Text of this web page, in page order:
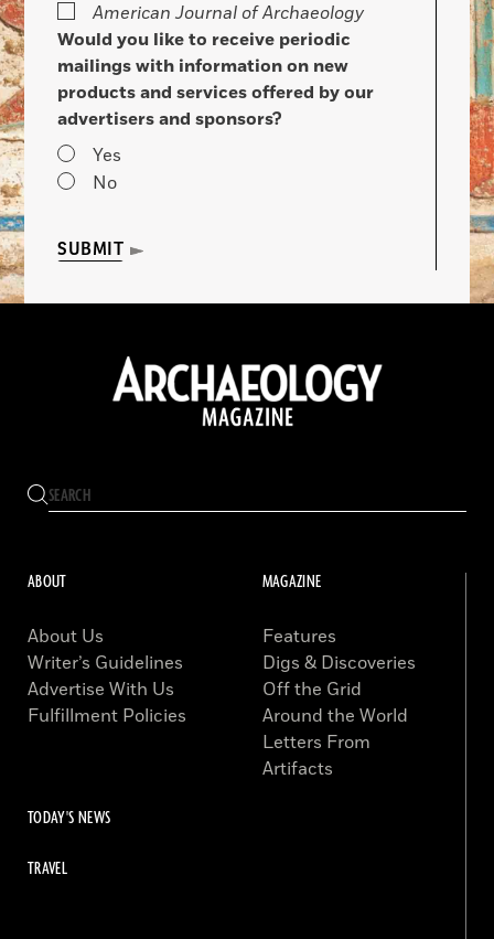
American Journal of Archaeology
Would you like to receive periodic
mailings with information on new
products and services offered by our
advertisers and sponsors?
Yes
No
SUBMIT
ABOUT
About Us
Writer’s Guidelines
Advertise With Us
Fulfillment Policies
MAGAZINE
Features
Digs & Discoveries
Off the Grid
Around the World
Letters From
Artifacts
TODAY'S NEWS
TRAVEL